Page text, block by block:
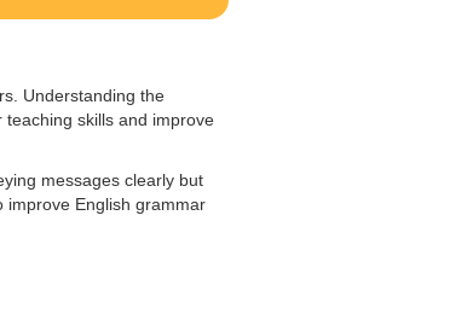
Understanding the
skills and improve
messages clearly but
improve English grammar